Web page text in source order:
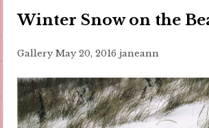
Winter Snow on the
Gallery May 20, 2016 janeann